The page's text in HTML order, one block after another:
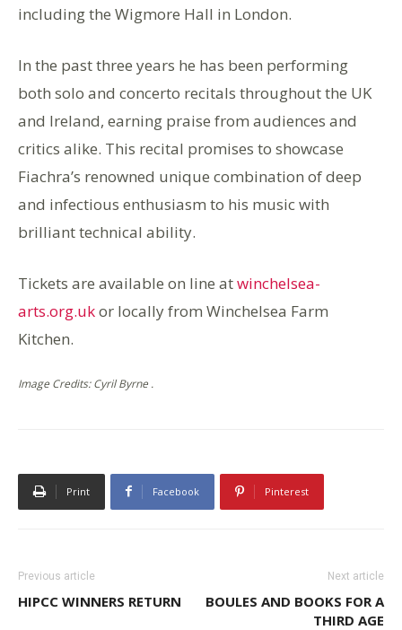
including the Wigmore Hall in London.
In the past three years he has been performing
both solo and concerto recitals throughout the UK
and Ireland, earning praise from audiences and
critics alike. This recital promises to showcase
Fiachra’s renowned unique combination of deep
and infectious enthusiasm to his music with
brilliant technical ability.
Tickets are available on line atwinchelsea-
arts.org.ukor locally from Winchelsea Farm
Kitchen.
Image Credits: Cyril Byrne .
Print Facebook Pinterest
Previous article
HIPCC WINNERS RETURN
Next article
BOULES AND BOOKS FOR A
THIRD AGE